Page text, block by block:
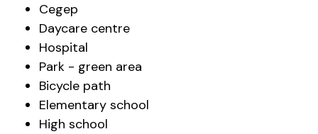
Cegep
Daycare centre
Hospital
Park - green area
Bicycle path
Elementary school
High school